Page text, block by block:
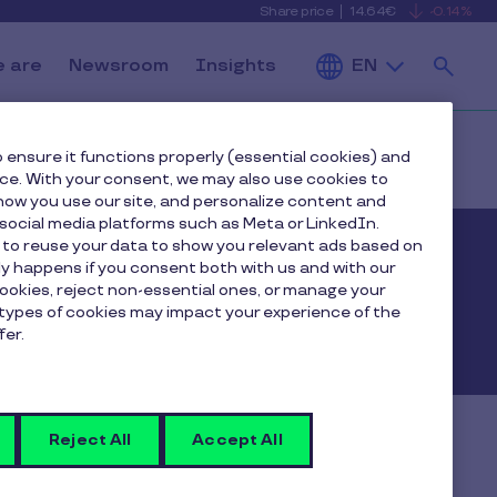
Share price 14.64€
is
-0.14%
View
Pluxee
share
details
are Newsroom Insights EN
ensure it functions properly (essential cookies) and
With your consent, we may also use cookies to
you use our site, and personalize content and
media platforms such as Meta or LinkedIn.
reuse your data to show you relevant ads based on
happens if you consent both with us and with our
reject non-essential ones, or manage your
of cookies may impact your experience of the
Reject All Accept All